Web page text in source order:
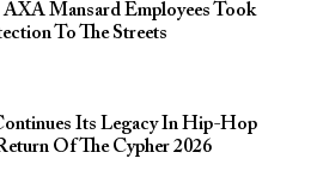
Mansard Employees Took
To The Streets
Its Legacy In Hip-Hop
Of The Cypher 2026​